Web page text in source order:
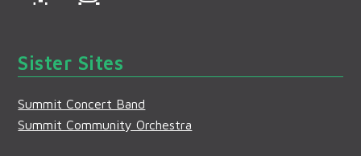
c
e
b
o
s
t
a
g
Sister Sites
Summit Concert Band
Summit Community Orchestra